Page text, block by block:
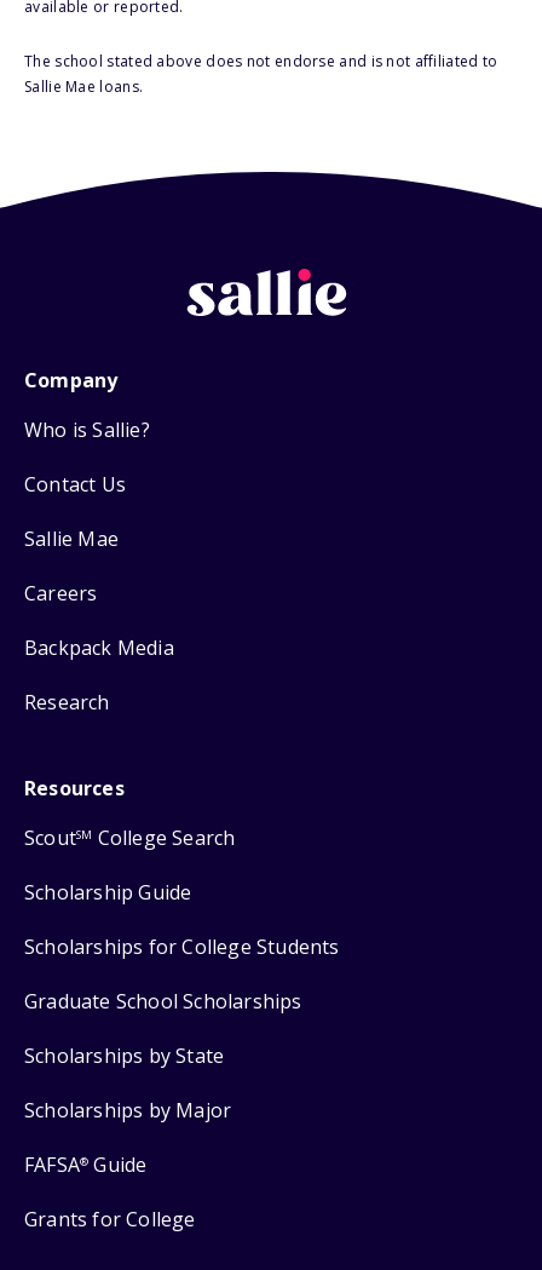
available or reported.
The school stated above does not endorse and is not affiliated to
Sallie Mae loans.
Company
Who is Sallie?
Contact Us
Sallie Mae
Careers
Backpack Media
Research
Resources
ScoutSM College Search
Scholarship Guide
Scholarships for College Students
Graduate School Scholarships
Scholarships by State
Scholarships by Major
FAFSA® Guide
Grants for College